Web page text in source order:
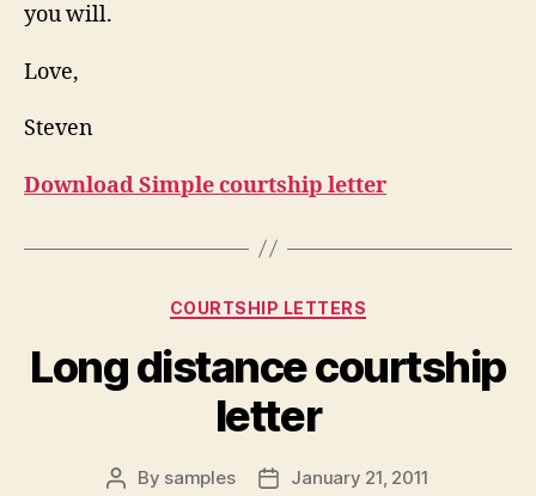
you will.
Love,
Steven
Download Simple courtship letter
Categories
COURTSHIP LETTERS
Long distance courtship
letter
Post
By samples
PostJanuary 21, 2011